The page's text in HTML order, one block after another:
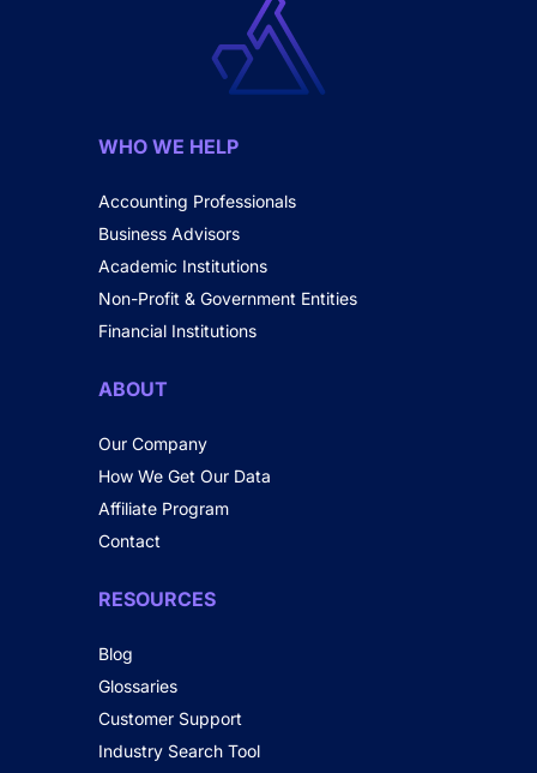
WHO WE HELP
Accounting Professionals
Business Advisors
Academic Institutions
Non-Profit & Government Entities
Financial Institutions
ABOUT
Our Company
How We Get Our Data
Affiliate Program
Contact
RESOURCES
Blog
Glossaries
Customer Support
Industry Search Tool